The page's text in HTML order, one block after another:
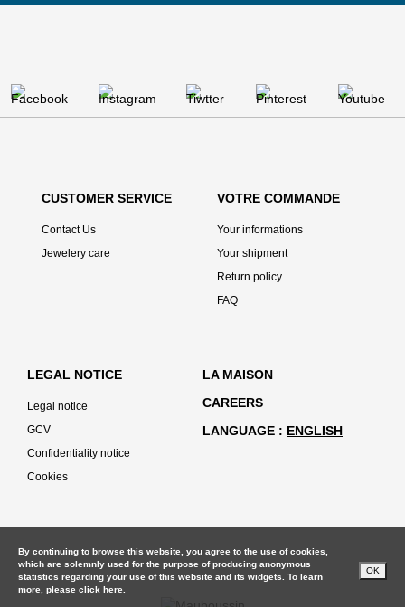
CUSTOMER SERVICE
Contact Us
Jewelery care
VOTRE COMMANDE
Your informations
Your shipment
Return policy
FAQ
LEGAL NOTICE
Legal notice
GCV
Confidentiality notice
Cookies
LA MAISON
CAREERS
LANGUAGE
ENGLISH
By continuing to browse this website, you agree to the use of cookies,
which are solemnly used for the purpose of producing anonymous
statistics regarding your use of this website and its widgets. To learn
more, please click here.
OK